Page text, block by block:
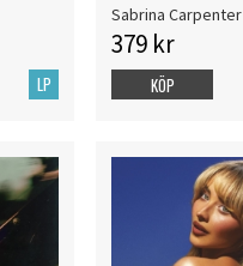
LP
Sabrina Carpenter
379 kr
KÖP